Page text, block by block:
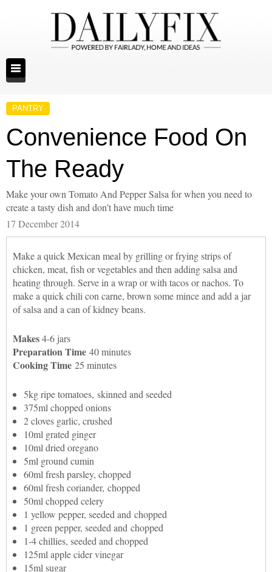
PANTRY
Convenience Food On
The Ready
Make your own Tomato And Pepper Salsa for when you need to
create a tasty dish and don’t have much time
17 December 2014
Make a quick Mexican meal by grilling or frying strips of
chicken, meat, fish or vegetables and then adding salsa and
heating through. Serve in a wrap or with tacos or nachos. To
make a quick chili con carne, brown some mince and add a jar
of salsa and a can of kidney beans.
Makes4-6 jars
Preparation Time 40 minutes
Cooking Time 25 minutes
5kg ripe tomatoes, skinned and seeded
375ml chopped onions
2 cloves garlic, crushed
10ml grated ginger
10ml dried oregano
5ml ground cumin
60ml fresh parsley, chopped
60ml fresh coriander, chopped
50ml chopped celery
1 yellow pepper, seeded and chopped
1 green pepper, seeded and chopped
1-4 chillies, seeded and chopped
125ml apple cider vinegar
15ml sugar